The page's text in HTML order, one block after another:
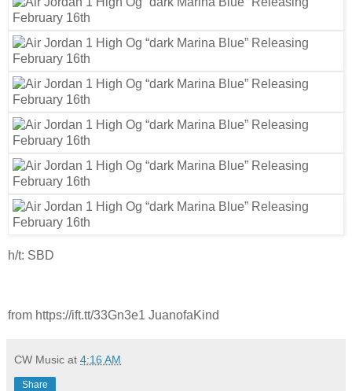
h/t: SBD
from https://ift.tt/33Gn3e1 JuanofaKind
CW Music at 4:16 AM
Share